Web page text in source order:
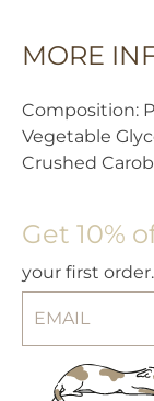
MORE
Composition:
Vegetable
Crushed
Get 10%
your first